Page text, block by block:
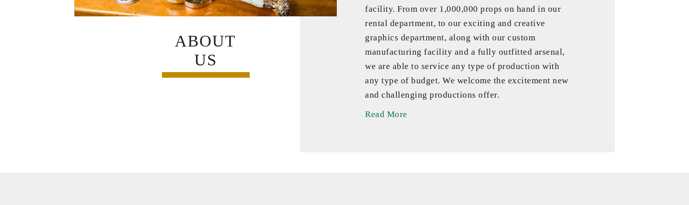
ABOUT
US
facility. From over 1,000,000 props on hand in our
rental department, to our exciting and creative
graphics department, along with our custom
manufacturing facility and a fully outfitted arsenal,
we are able to service any type of production with
any type of budget. We welcome the excitement new
and challenging productions offer.
Read More